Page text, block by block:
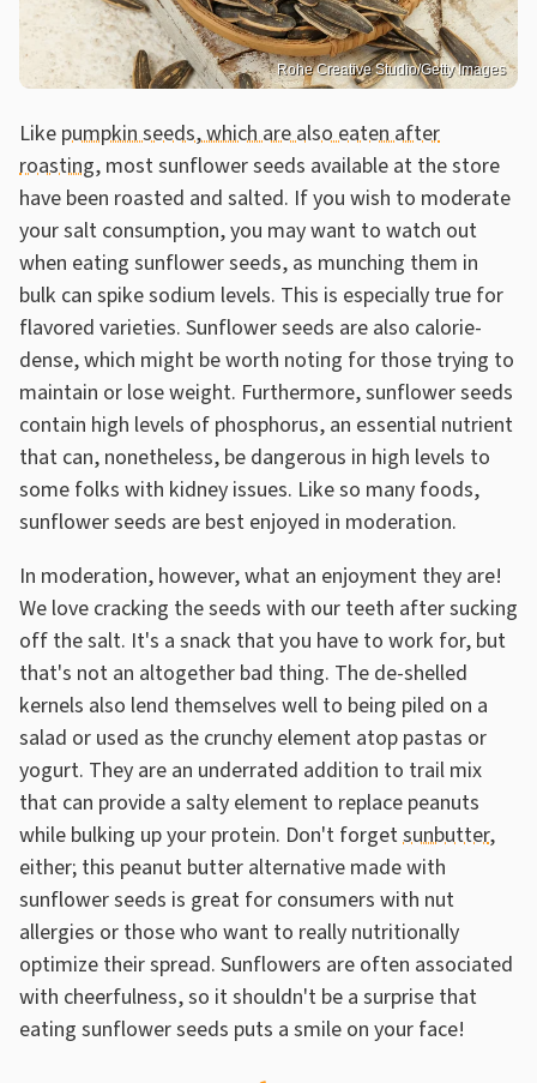
Rohe Creative Studio/Getty Images
Like pumpkin seeds, which are also eaten after
roasting, most sunflower seeds available at the store
have been roasted and salted. If you wish to moderate
your salt consumption, you may want to watch out
when eating sunflower seeds, as munching them in
bulk can spike sodium levels. This is especially true for
flavored varieties. Sunflower seeds are also calorie-
dense, which might be worth noting for those trying to
maintain or lose weight. Furthermore, sunflower seeds
contain high levels of phosphorus, an essential nutrient
that can, nonetheless, be dangerous in high levels to
some folks with kidney issues. Like so many foods,
sunflower seeds are best enjoyed in moderation.
In moderation, however, what an enjoyment they are!
We love cracking the seeds with our teeth after sucking
off the salt. It's a snack that you have to work for, but
that's not an altogether bad thing. The de-shelled
kernels also lend themselves well to being piled on a
salad or used as the crunchy element atop pastas or
yogurt. They are an underrated addition to trail mix
that can provide a salty element to replace peanuts
while bulking up your protein. Don't forgetsunbutter,
either; this peanut butter alternative made with
sunflower seeds is great for consumers with nut
allergies or those who want to really nutritionally
optimize their spread. Sunflowers are often associated
with cheerfulness, so it shouldn't be a surprise that
eating sunflower seeds puts a smile on your face!